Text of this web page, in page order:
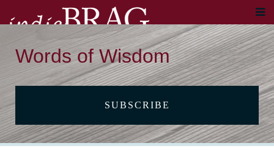
Words of Wisdom
SUBSCRIBE